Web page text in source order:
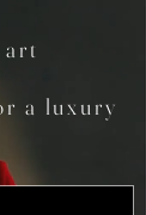
art
a luxury